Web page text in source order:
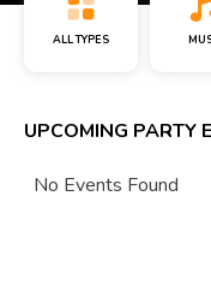
ALL TYPES
UPCOMING PARTY
No Events Found